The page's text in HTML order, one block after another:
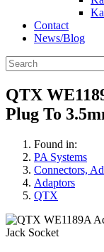
Contact
News/Blog
QTX
Plug To
Found in:
PA Systems
Connectors,
Adaptors
QTX